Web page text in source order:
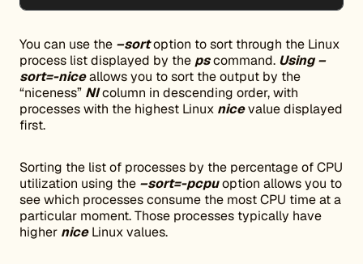
You can use the –sortoption to sort through the Linux
process list displayed by the pscommand. Using –
sort=-niceallows you to sort the output by the
“niceness” NIcolumn in descending order, with
processes with the highest Linux nicevalue displayed
first.
Sorting the list of processes by the percentage of CPU
utilization using the –sort=-pcpuoption allows you to
see which processes consume the most CPU time at a
particular moment. Those processes typically have
higher niceLinux values.